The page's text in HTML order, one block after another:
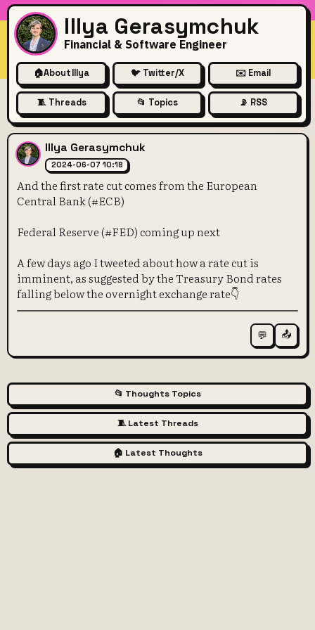
Illya Gerasymchuk
Financial & Software Engineer
🏠About Illya 🐦 Twitter/X ✉️ Email
🧵 Threads 📂 Topics 📡 RSS
And the first rate cut comes
Illya Gerasymchuk
2024-06-07 10:18
And the first rate cut comes from the European
Central Bank (#ECB)
Federal Reserve (#FED) coming up next
A few days ago I tweeted about how a rate cut is
imminent, as suggested by the Treasury Bond rates
falling below the overnight exchange rate👇
💬 📤
📂 Thoughts Topics
🧵 Latest Threads
🏠 Latest Thoughts